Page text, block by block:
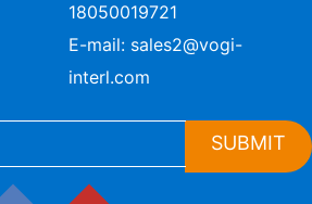
18050019721
E-mail: sales2@vogi-
interl.com
SUBMIT